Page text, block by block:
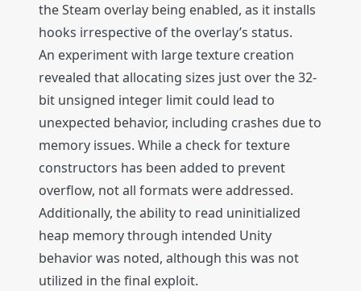
the Steam overlay being enabled, as it installs
hooks irrespective of the overlay’s status.
An experiment with large texture creation
revealed that allocating sizes just over the 32-
bit unsigned integer limit could lead to
unexpected behavior, including crashes due to
memory issues. While a check for texture
constructors has been added to prevent
overflow, not all formats were addressed.
Additionally, the ability to read uninitialized
heap memory through intended Unity
behavior was noted, although this was not
utilized in the final exploit.